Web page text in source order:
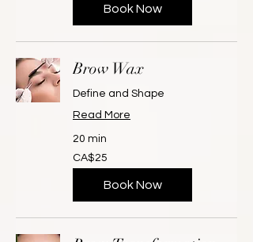
Book Now
Brow Wax
Define and Shape
Read More
20 min
25
Canadian
dollars
CA$25
Book Now